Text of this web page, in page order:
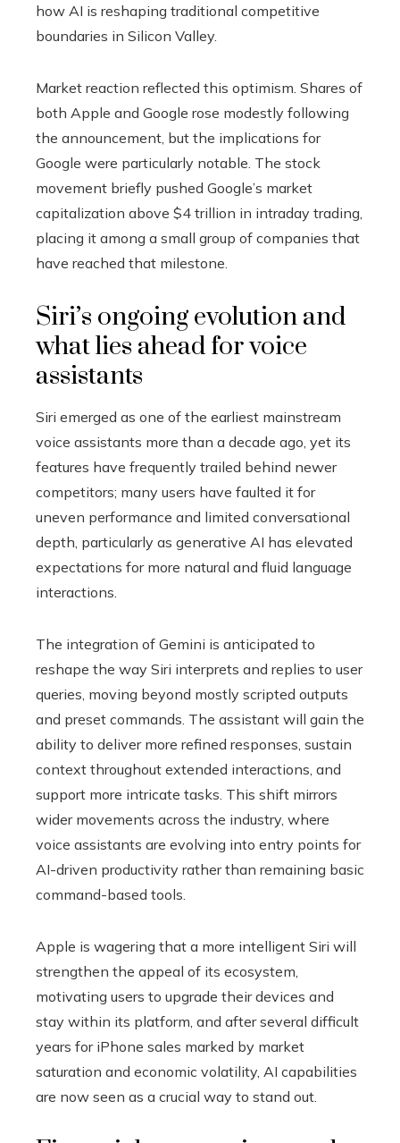
how AI is reshaping traditional competitive
boundaries in Silicon Valley.
Market reaction reflected this optimism. Shares of
both Apple and Google rose modestly following
the announcement, but the implications for
Google were particularly notable. The stock
movement briefly pushed Google’s market
capitalization above $4 trillion in intraday trading,
placing it among a small group of companies that
have reached that milestone.
Siri’s ongoing evolution and
what lies ahead for voice
assistants
Siri emerged as one of the earliest mainstream
voice assistants more than a decade ago, yet its
features have frequently trailed behind newer
competitors; many users have faulted it for
uneven performance and limited conversational
depth, particularly as generative AI has elevated
expectations for more natural and fluid language
interactions.
The integration of Gemini is anticipated to
reshape the way Siri interprets and replies to user
queries, moving beyond mostly scripted outputs
and preset commands. The assistant will gain the
ability to deliver more refined responses, sustain
context throughout extended interactions, and
support more intricate tasks. This shift mirrors
wider movements across the industry, where
voice assistants are evolving into entry points for
AI-driven productivity rather than remaining basic
command-based tools.
Apple is wagering that a more intelligent Siri will
strengthen the appeal of its ecosystem,
motivating users to upgrade their devices and
stay within its platform, and after several difficult
years for iPhone sales marked by market
saturation and economic volatility, AI capabilities
are now seen as a crucial way to stand out.